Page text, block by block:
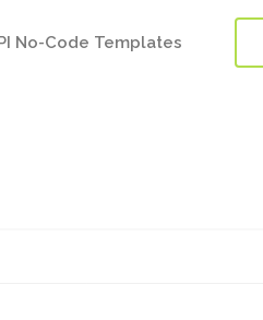
No-Code Templates